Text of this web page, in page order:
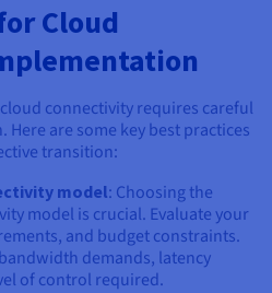
Cloud
connectivity requires careful
are some key best practices
transition:
model: Choosing the
model is crucial. Evaluate your
and budget constraints.
demands, latency
of control required.